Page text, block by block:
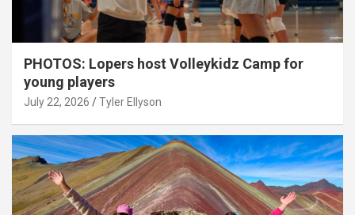
PHOTOS: Lopers host Volleykidz Camp for
young players
July 22, 2026 Tyler Ellyson